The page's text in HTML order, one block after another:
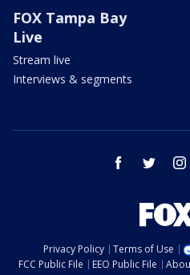
FOX Tampa Bay
Live
Stream live
Interviews & segments
facebook twitter
Privacy Policy Terms of Use
FCC Public File
EEO Public File